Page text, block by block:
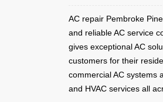
AC repair Pembroke
and reliable AC service
gives exceptional AC
customers for their
commercial AC systems
and HVAC services all